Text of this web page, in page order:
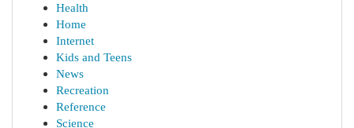
Health
Home
Internet
Kids and Teens
News
Recreation
Reference
Science